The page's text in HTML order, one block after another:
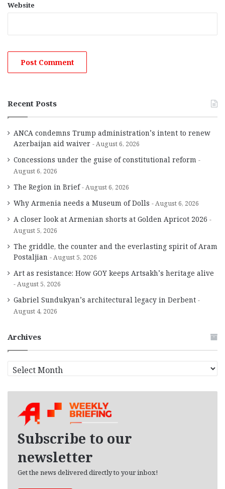
Website
Recent Posts
ANCA condemns Trump administration’s intent to renew
Azerbaijan aid waiver
August 6, 2026
Concessions under the guise of constitutional reform
August 6, 2026
The Region in Brief August 6, 2026
Why Armenia needs a Museum of Dolls August 6, 2026
A closer look at Armenian shorts at Golden Apricot 2026
August 5, 2026
The griddle, the counter and the everlasting spirit of Aram
Postaljian
August 5, 2026
Art as resistance: How GOY keeps Artsakh’s heritage alive
August 5, 2026
Gabriel Sundukyan’s architectural legacy in Derbent
August 4, 2026
Archives
r
Subscribe to our
newsletter
Get the news delivered directly to your inbox!